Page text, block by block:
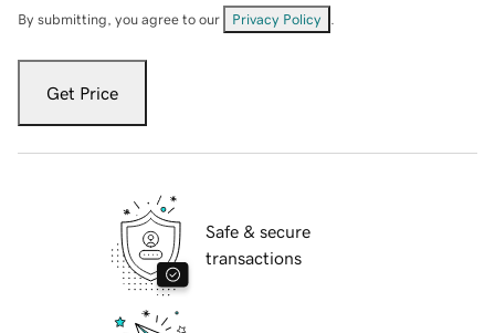
By submitting, you agree to our Privacy Policy
Get Price
Safe & secure
transactions